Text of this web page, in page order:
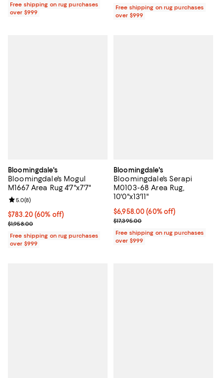
Free shipping on rug purchases
over $999
Free shipping on rug purchases
over $999
Bloomingdale's
Bloomingdale's Mogul
M1667 Area Rug 4'7"x7'7"
Current price $783.20; 60% off;
$783.20(60% off)
Previous price $1,958.00
$1,958.00
Review rating: 5.0 out of 5; 8 reviews;
5.0(8)
Free shipping on rug purchases
over $999
Bloomingdale's
Bloomingdale's Serapi
M0103-68 Area Rug,
10'0"x13'11"
Current price $6,958.00; 60% off;
$6,958.00 (60% off)
Previous price $17,395.00
$17,395.00
Free shipping on rug purchases
over $999